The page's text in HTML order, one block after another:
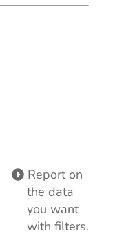
Report on
the data
you want
with filters.